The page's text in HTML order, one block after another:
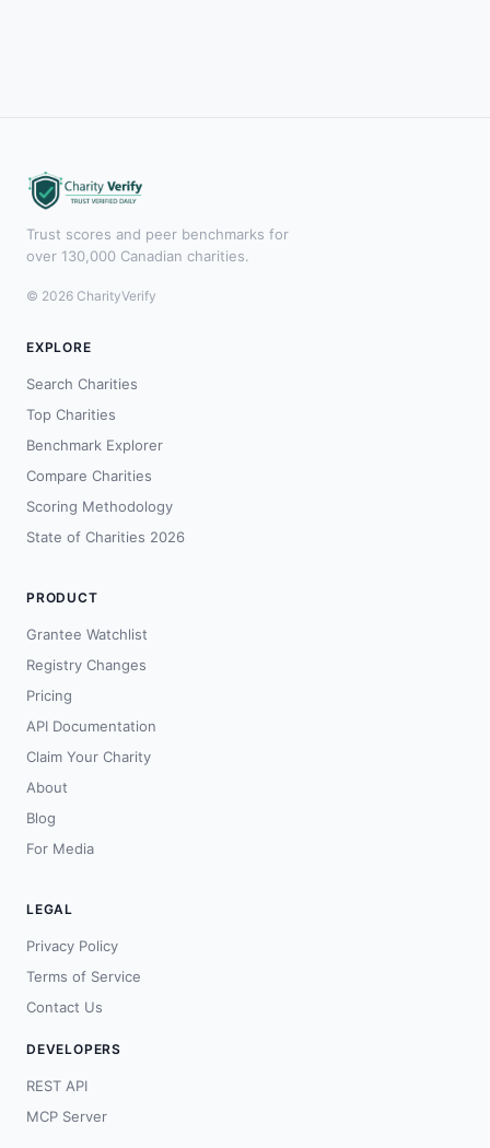
Trust scores and peer benchmarks for
over 130,000 Canadian charities.
© 2026 CharityVerify
EXPLORE
Search Charities
Top Charities
Benchmark Explorer
Compare Charities
Scoring Methodology
State of Charities 2026
PRODUCT
Grantee Watchlist
Registry Changes
Pricing
API Documentation
Claim Your Charity
About
Blog
For Media
LEGAL
Privacy Policy
Terms of Service
Contact Us
DEVELOPERS
REST API
MCP Server